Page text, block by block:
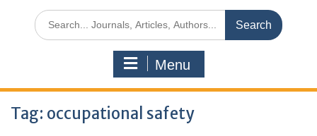
Menu
Tag: occupational safety